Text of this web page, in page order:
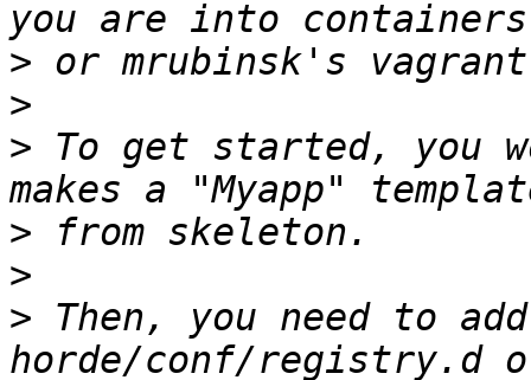
>
>
> To get started, you
>
>
> Then, you need to